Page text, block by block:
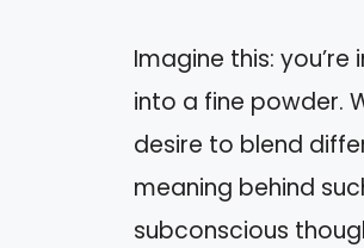
Imagine this:
into a fine powder.
desire to blend
meaning behind
subconscious